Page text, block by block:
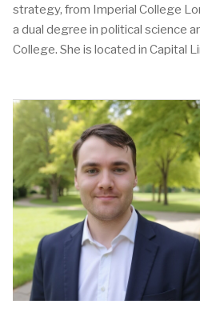
strategy, from Imperial College
a dual degree in political science
College. She is located in Capital